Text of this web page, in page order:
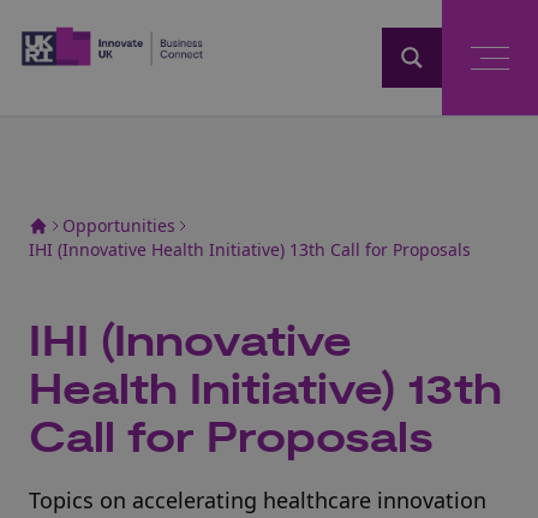
Opportunities
IHI (Innovative Health Initiative) 13th Call for Proposals
IHI (Innovative
Health Initiative) 13th
Call for Proposals
Topics on accelerating healthcare innovation